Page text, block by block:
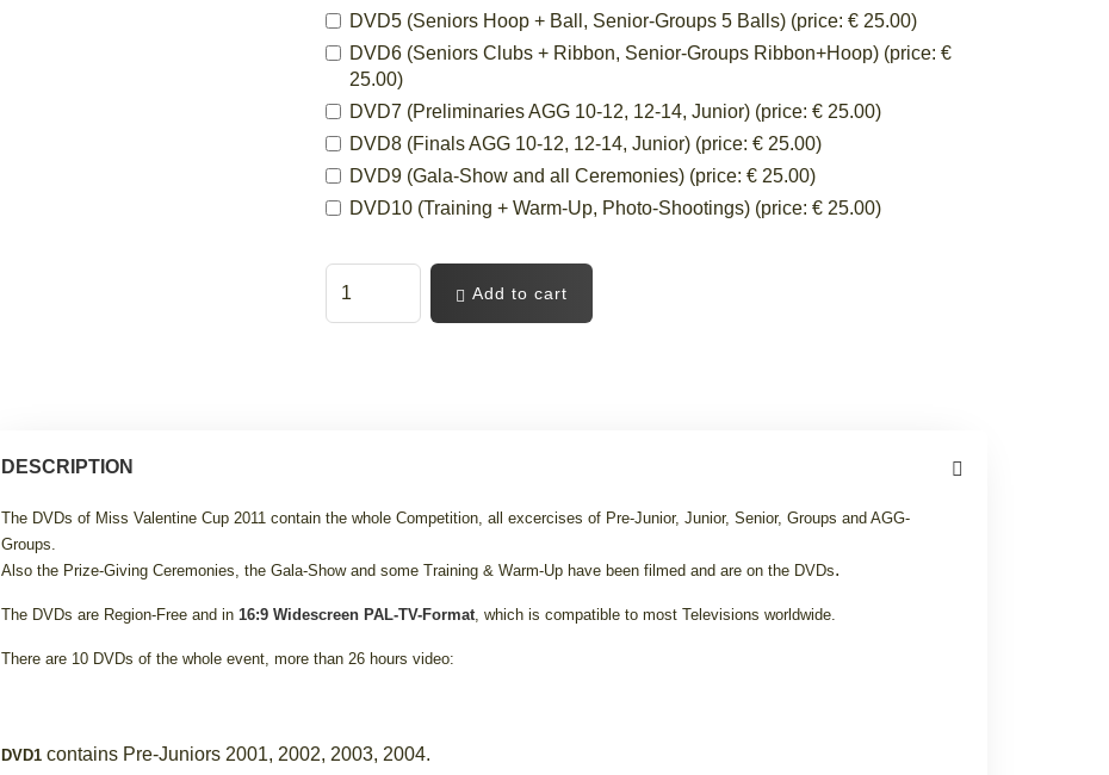
DVD5 (Seniors Hoop + Ball, Senior-Groups 5 Balls) (price: € 25.00)
DVD6 (Seniors Clubs + Ribbon, Senior-Groups Ribbon+Hoop) (price: €
25.00)
DVD7 (Preliminaries AGG 10-12, 12-14, Junior) (price: € 25.00)
DVD8 (Finals AGG 10-12, 12-14, Junior) (price: € 25.00)
DVD9 (Gala-Show and all Ceremonies) (price: € 25.00)
DVD10 (Training + Warm-Up, Photo-Shootings) (price: € 25.00)
Add to cart
DESCRIPTION
The DVDs of Miss Valentine Cup 2011 contain the whole Competition, all excercises of Pre-Junior, Junior, Senior, Groups and AGG-
Groups.
Also the Prize-Giving Ceremonies, the Gala-Show and some Training & Warm-Up have been filmed and are on the DVDs.
The DVDs are Region-Free and in 16:9 Widescreen PAL-TV-Format, which is compatible to most Televisions worldwide.
There are 10 DVDs of the whole event, more than 26 hours video:
DVD1 contains Pre-Juniors 2001, 2002, 2003, 2004.